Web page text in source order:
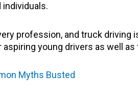
profession, and truck driving
young drivers as well
Myths Busted